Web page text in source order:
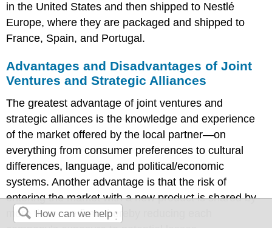
in the United States and then shipped to Nestlé
Europe, where they are packaged and shipped to
France, Spain, and Portugal.
Advantages and Disadvantages of Joint
Ventures and Strategic Alliances
The greatest advantage of joint ventures and
strategic alliances is the knowledge and experience
of the market offered by the local partner—on
everything from consumer preferences to cultural
differences, language, and political/economic
systems. Another advantage is that the risk of
entering the market with a new product is shared by
more than one firm, thereby reducing each